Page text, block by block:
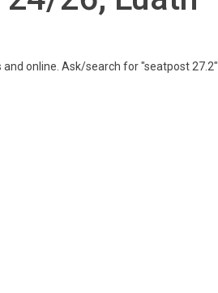
online. Ask/search for "seatpost 27.2".